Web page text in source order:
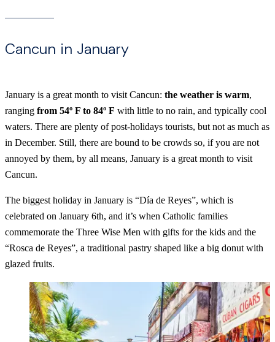
Cancun in January
January is a great month to visit Cancun: the weather is warm,
ranging from 54º F to 84º F with little to no rain, and typically cool
waters. There are plenty of post-holidays tourists, but not as much as
in December. Still, there are bound to be crowds so, if you are not
annoyed by them, by all means, January is a great month to visit
Cancun.
The biggest holiday in January is “Día de Reyes”, which is
celebrated on January 6th, and it’s when Catholic families
commemorate the Three Wise Men with gifts for the kids and the
“Rosca de Reyes”, a traditional pastry shaped like a big donut with
glazed fruits.